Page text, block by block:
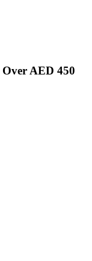
AED 450